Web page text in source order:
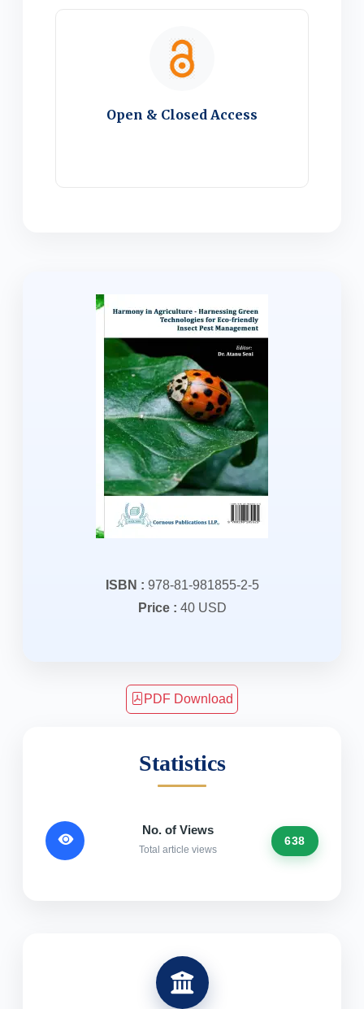
Open & Closed Access
ISBN : 978-81-981855-2-5
Price : 40 USD
PDF Download
Statistics
No. of Views
Total article views
638